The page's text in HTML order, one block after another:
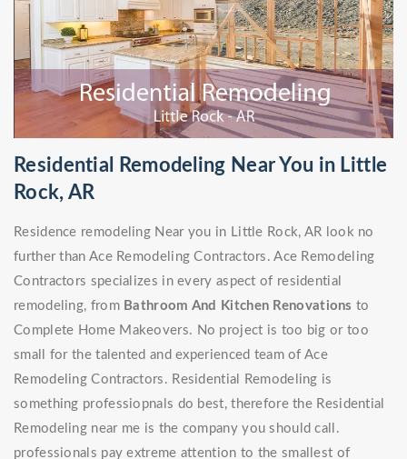
Residential Remodeling Near You in Little
Rock, AR
Residence remodeling Near you in Little Rock, AR look no
further than Ace Remodeling Contractors. Ace Remodeling
Contractors specializes in every aspect of residential
remodeling, from Bathroom And Kitchen Renovations to
Complete Home Makeovers. No project is too big or too
small for the talented and experienced team of Ace
Remodeling Contractors. Residential Remodeling is
something professiopnals do best, therefore the Residential
Remodeling near me is the company you should call.
professionals pay extreme attention to the smallest of